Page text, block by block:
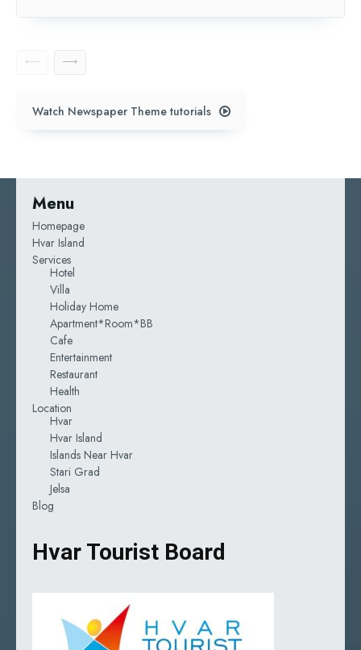
Watch Newspaper Theme tutorials
Menu
Homepage
Hvar Island
Services
Hotel
Villa
Holiday Home
Apartment*room*BB
Cafe
Entertainment
Restaurant
Health
Location
Hvar
Hvar Island
Islands Near Hvar
Stari Grad
Jelsa
Blog
Hvar Tourist Board